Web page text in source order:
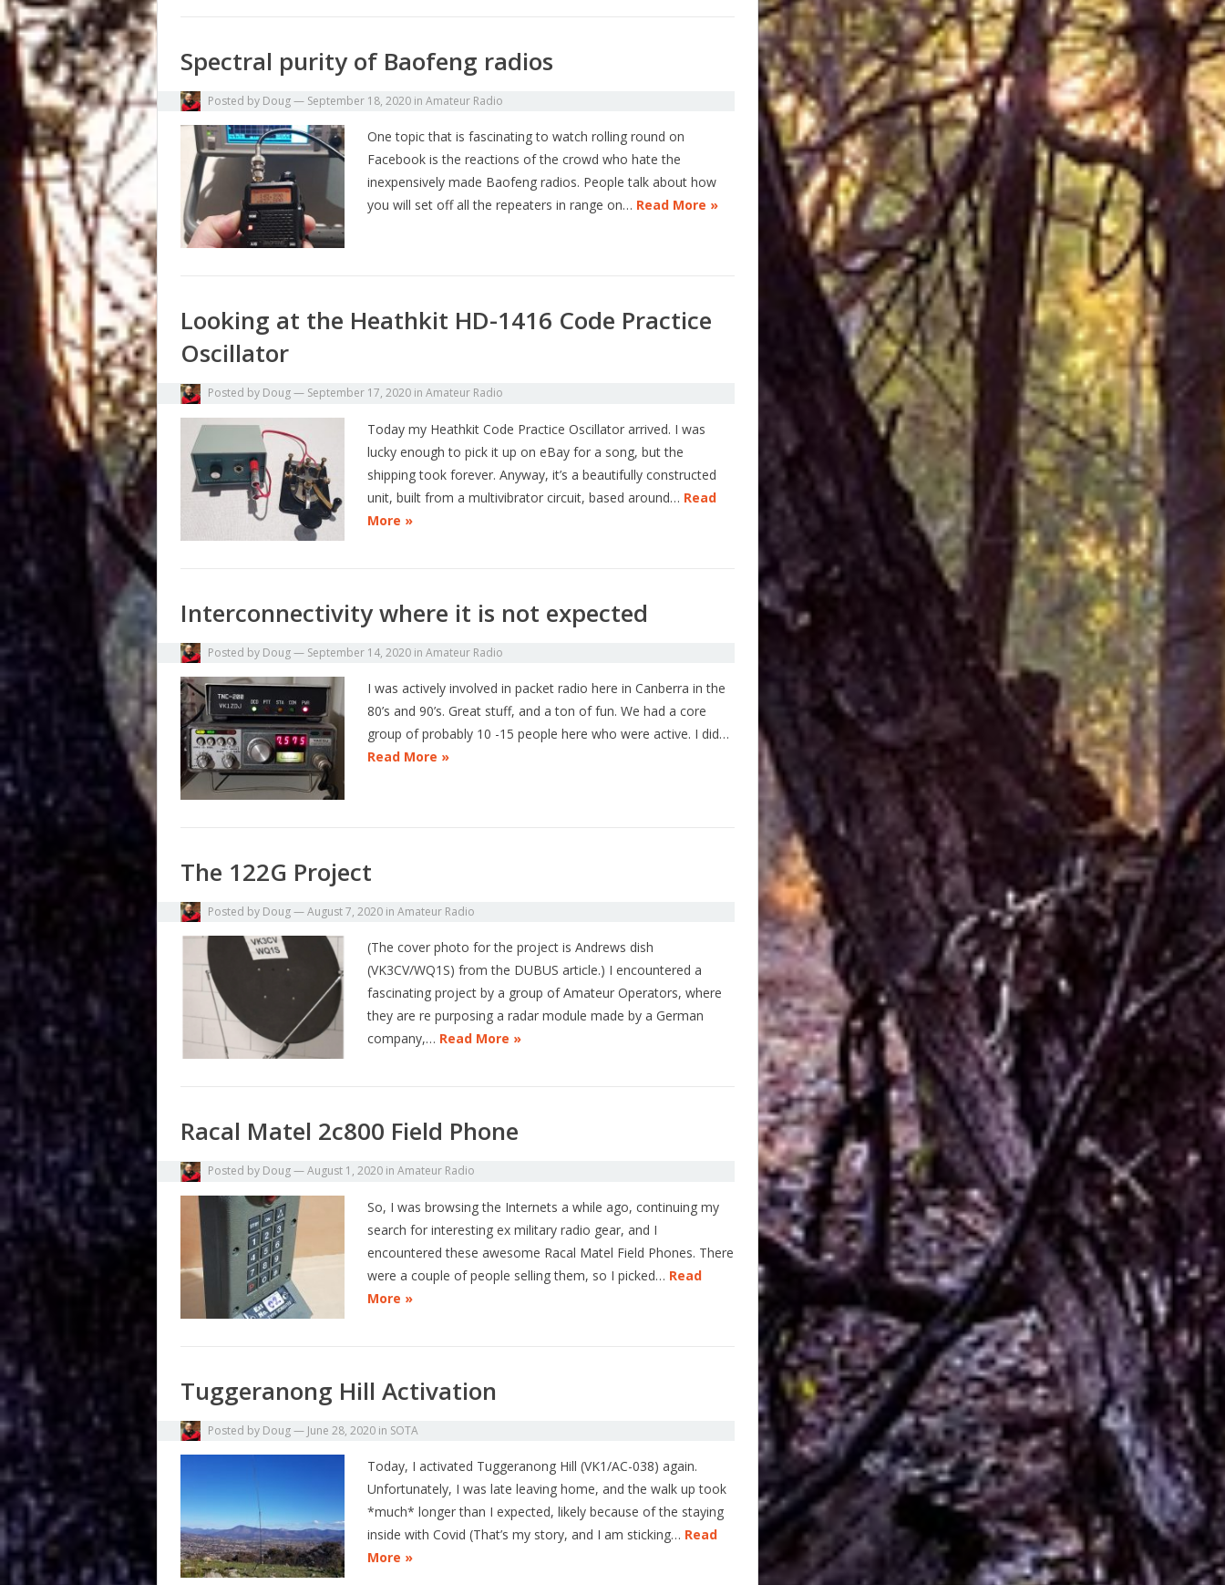
Spectral purity of Baofeng radios
Posted by Doug— September 18, 2020 in Amateur Radio
One topic that is fascinating to watch rolling round on
Facebook is the reactions of the crowd who hate the
inexpensively made Baofeng radios. People talk about how
you will set off all the repeaters in range on… Read More »
Looking at the Heathkit HD-1416 Code Practice
Oscillator
Posted by Doug— September 17, 2020 in Amateur Radio
Today my Heathkit Code Practice Oscillator arrived. I was
lucky enough to pick it up on eBay for a song, but the
shipping took forever. Anyway, it’s a beautifully constructed
unit, built from a multivibrator circuit, based around… Read
More »
Interconnectivity where it is not expected
Posted by Doug— September 14, 2020 in Amateur Radio
I was actively involved in packet radio here in Canberra in the
80’s and 90’s. Great stuff, and a ton of fun. We had a core
group of probably 10 -15 people here who were active. I did…
Read More »
The 122G Project
Posted by Doug—August 7, 2020 in Amateur Radio
(The cover photo for the project is Andrews dish
(VK3CV/WQ1S) from the DUBUS article.) I encountered a
fascinating project by a group of Amateur Operators, where
they are re purposing a radar module made by a German
company,… Read More »
Racal Matel 2c800 Field Phone
Posted by Doug—August 1, 2020 in Amateur Radio
So, I was browsing the Internets a while ago, continuing my
search for interesting ex military radio gear, and I
encountered these awesome Racal Matel Field Phones. There
were a couple of people selling them, so I picked… Read
More »
Tuggeranong Hill Activation
Posted by Doug— June 28, 2020 in SOTA
Today, I activated Tuggeranong Hill (VK1/AC-038) again.
Unfortunately, I was late leaving home, and the walk up took
*much* longer than I expected, likely because of the staying
inside with Covid (That’s my story, and I am sticking… Read
More »